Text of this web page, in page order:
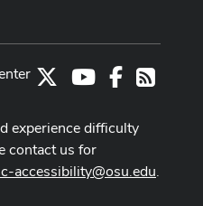
Youtube Channel
Facebook
RSS
experience difficulty
contact us for
accessibility@osu.edu.